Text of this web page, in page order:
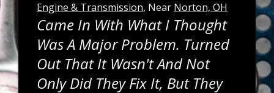
Engine & Transmission, Near Norton, OH
Came In With What I Thought
Was A Major Problem. Turned
Out That It Wasn't And Not
Only Did They Fix It, But They